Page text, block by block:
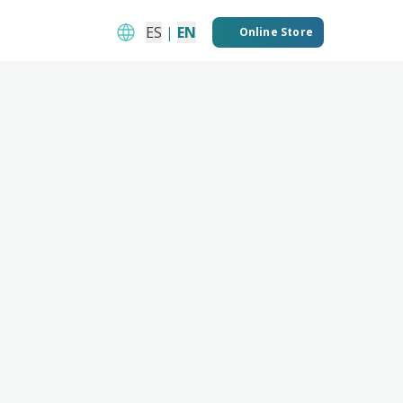
ES | EN Online Store